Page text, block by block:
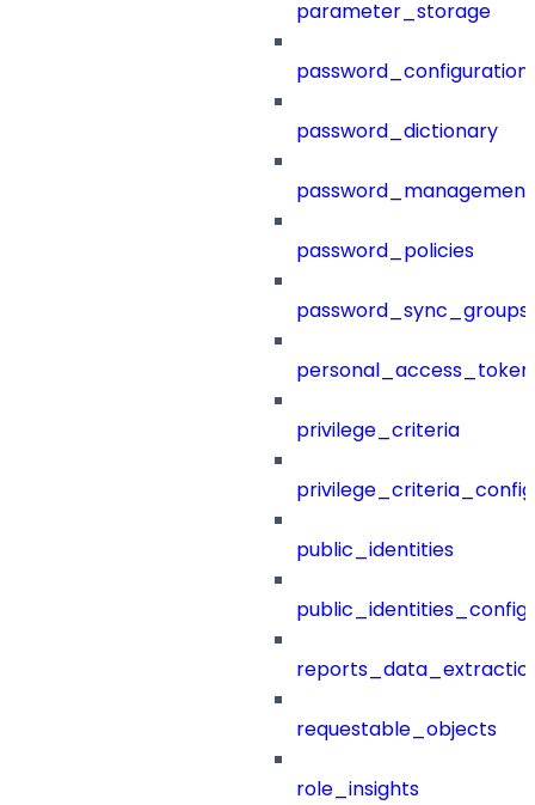
parameter_storage
password_configuration
password_dictionary
password_management
password_policies
password_sync_groups
privilege_criteria
public_identities
public_identities_config
requestable_objects
role_insights